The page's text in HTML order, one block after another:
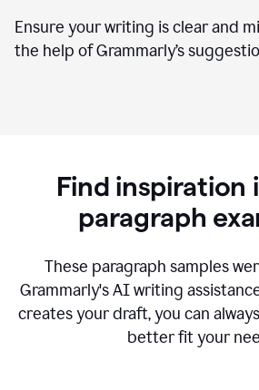
Ensure your writing is clear and
the help of Grammarly’s
Find inspiration
paragraph
These paragraph samples
Grammarly's AI writing
creates your draft, you can
better fit your